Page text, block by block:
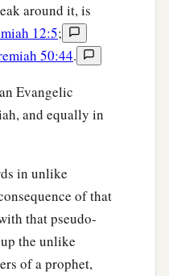
around it, is
12:5;
50:44.
Evangelic
and equally in
in unlike
of that
that pseudo-
the unlike
of a prophet,